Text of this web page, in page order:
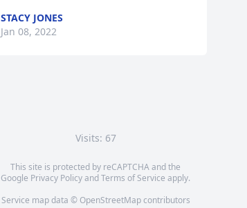
STACY JONES
Jan 08, 2022
Visits: 67
This site is protected by reCAPTCHA and the
Google Privacy PolicyandTerms of Service apply.
Service map data © OpenStreetMapcontributors